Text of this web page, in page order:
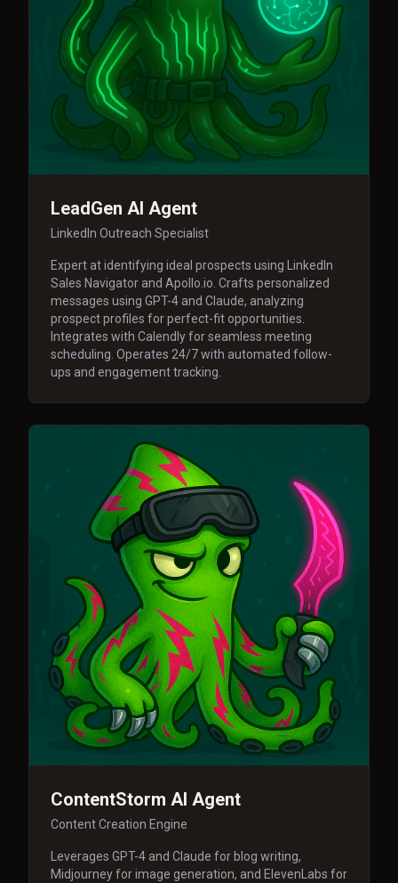
LeadGen AI Agent
LinkedIn Outreach Specialist
Expert at identifying ideal prospects using LinkedIn
Sales Navigator and Apollo.io. Crafts personalized
messages using GPT-4 and Claude, analyzing
prospect profiles for perfect-fit opportunities.
Integrates with Calendly for seamless meeting
scheduling. Operates 24/7 with automated follow-
ups and engagement tracking.
ContentStorm AI Agent
Content Creation Engine
Leverages GPT-4 and Claude for blog writing,
Midjourney for image generation, and ElevenLabs for